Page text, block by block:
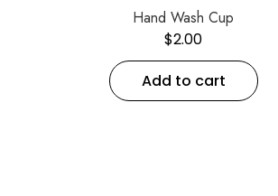
Hand Wash Cup
$2.00
Add to cart